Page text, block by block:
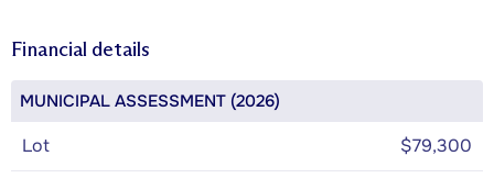
Financial details
MUNICIPAL ASSESSMENT (2026)
Lot $79,300